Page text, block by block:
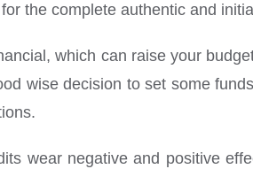
the complete authentic and
which can raise your
wise decision to set some
wear negative and positive